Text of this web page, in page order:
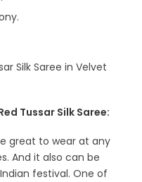
Silk Saree in Velvet
Tussar Silk Saree:
great to wear at any
And it also can be
festival. One of